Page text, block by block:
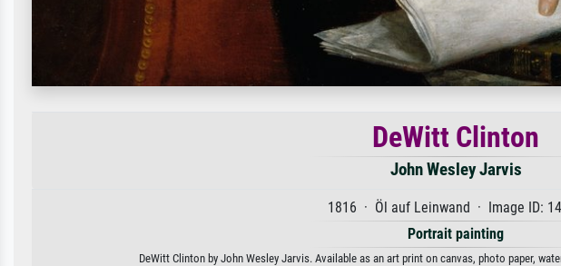
DeWitt Clinton
John Wesley Jarvis
1816 · Öl auf Leinwand · Image ID:
Portrait painting
DeWitt Clinton by John Wesley Jarvis. Available as an art print on canvas, photo paper,